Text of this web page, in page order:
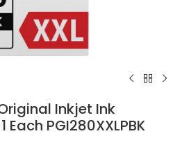
Inkjet Ink
PGI280XXLPBK